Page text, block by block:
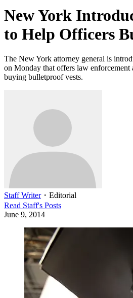
New York
to Help Officers
The New York attorney general is
on Monday that offers law
buying bulletproof vests.
Staff Writer・ Editorial
Read Staff's Posts
June 9, 2014